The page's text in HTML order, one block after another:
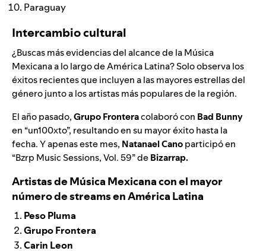
Paraguay
Intercambio cultural
¿Buscas más evidencias del alcance de la Música
Mexicana a lo largo de América Latina? Solo observa los
éxitos recientes que incluyen a las mayores estrellas del
género junto a los artistas más populares de la región.
El año pasado,Grupo Fronteracolaboró con Bad Bunny
en “un100xto”, resultando en su mayor éxito hasta la
fecha. Y apenas este mes, Natanael Canoparticipó en
“Bzrp Music Sessions, Vol. 59” deBizarrap.
Artistas de Música Mexicana con el mayor
número de streams en América Latina
Peso Pluma
Grupo Frontera
Carin Leon